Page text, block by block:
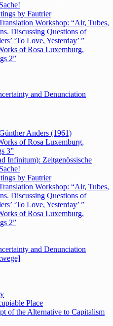
by Fautrier
Workshop: “Air, Tubes,
Discussing Questions of
‘To Love, Yesterday’ ”
of Rosa Luxemburg,
2”
and Denunciation
Anders (1961)
of Rosa Luxemburg,
3”
Infinitum): Zeitgenössische
by Fautrier
Workshop: “Air, Tubes,
Discussing Questions of
‘To Love, Yesterday’ ”
of Rosa Luxemburg,
2”
and Denunciation
Place
of the Alternative to Capitalism